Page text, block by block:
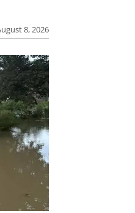
8, 2026